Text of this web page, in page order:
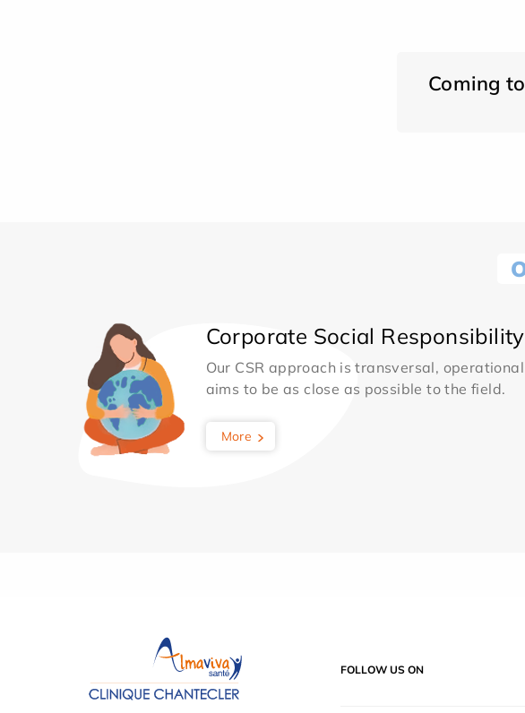
Coming
Corporate Social Responsibility
Our CSR approach is transversal,
aims to be as close as possible to the field.
More
FOLLOW US ON